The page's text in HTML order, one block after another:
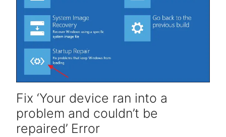
Fix ‘Your device ran into a
problem and couldn’t be
repaired’ Error